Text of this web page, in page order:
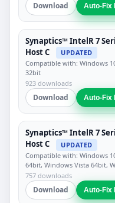
Download Auto-Fix
Synaptics™ IntelR 7
Host C
UPDATED
Compatible with: Windows
32bit
923 downloads
Download Auto-Fix
Synaptics™ IntelR 7
Host C
UPDATED
Compatible with: Windows
64bit, Windows Vista 64bit,
757 downloads
Download Auto-Fix